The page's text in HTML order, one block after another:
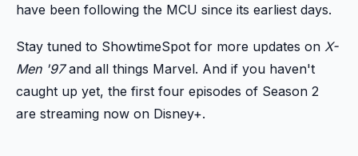
have been following the MCU since its earliest days.
Stay tuned to ShowtimeSpot for more updates on X-
Men '97and all things Marvel. And if you haven't
caught up yet, the first four episodes of Season 2
are streaming now on Disney+.